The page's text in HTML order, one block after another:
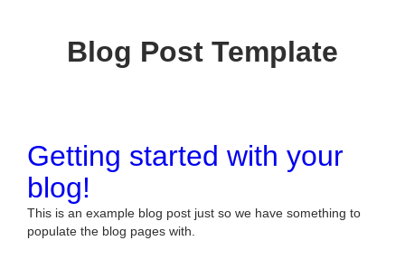
Blog Post Template
Getting started with your
blog!
This is an example blog post just so we have something to
populate the blog pages with.